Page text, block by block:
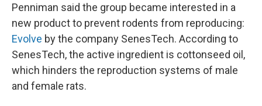
Penniman said the group became interested in a
new product to prevent rodents from reproducing:
Evolve by the company SenesTech. According to
SenesTech, the active ingredient is cottonseed oil,
which hinders the reproduction systems of male
and female rats.